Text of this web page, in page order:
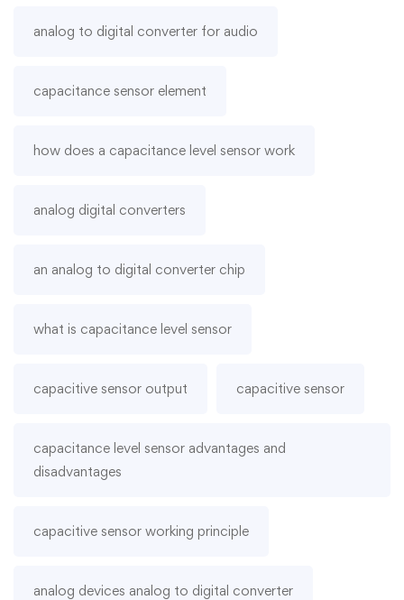
analog to digital converter for audio
capacitance sensor element
how does a capacitance level sensor work
analog digital converters
an analog to digital converter chip
what is capacitance level sensor
capacitive sensor output capacitive sensor
capacitance level sensor advantages and
disadvantages
capacitive sensor working principle
analog devices analog to digital converter